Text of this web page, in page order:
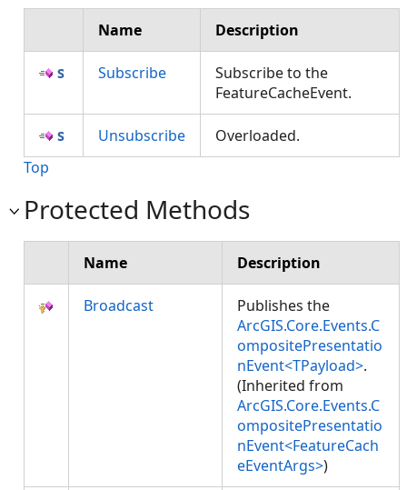
Name Description
Subscribe
Subscribe to the
FeatureCacheEvent.
Unsubscribe
Overloaded.
Top
Protected Methods
Name Description
Broadcast
Publishes the
ArcGIS.Core.Events.C
ompositePresentatio
nEvent<TPayload>.
(Inherited from
ArcGIS.Core.Events.C
ompositePresentatio
nEvent<FeatureCach
eEventArgs>)